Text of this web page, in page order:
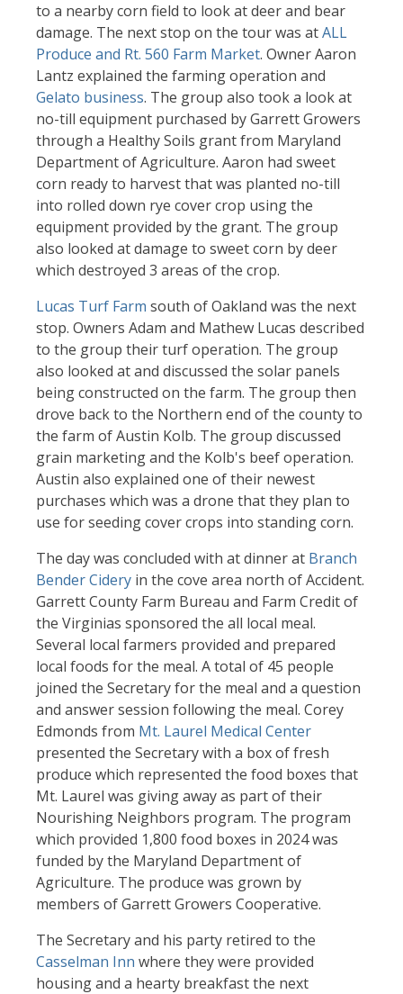
to a nearby corn field to look at deer and bear
damage. The next stop on the tour was atALL
Produce and Rt. 560 Farm Market. Owner Aaron
Lantz explained the farming operation and
Gelato business. The group also took a look at
no-till equipment purchased by Garrett Growers
through a Healthy Soils grant from Maryland
Department of Agriculture. Aaron had sweet
corn ready to harvest that was planted no-till
into rolled down rye cover crop using the
equipment provided by the grant. The group
also looked at damage to sweet corn by deer
which destroyed 3 areas of the crop.
Lucas Turf Farm south of Oakland was the next
stop. Owners Adam and Mathew Lucas described
to the group their turf operation. The group
also looked at and discussed the solar panels
being constructed on the farm. The group then
drove back to the Northern end of the county to
the farm of Austin Kolb. The group discussed
grain marketing and the Kolb's beef operation.
Austin also explained one of their newest
purchases which was a drone that they plan to
use for seeding cover crops into standing corn.
The day was concluded with at dinner at Branch
Bender Cidery in the cove area north of Accident.
Garrett County Farm Bureau and Farm Credit of
the Virginias sponsored the all local meal.
Several local farmers provided and prepared
local foods for the meal. A total of 45 people
joined the Secretary for the meal and a question
and answer session following the meal. Corey
Edmonds from Mt. Laurel Medical Center
presented the Secretary with a box of fresh
produce which represented the food boxes that
Mt. Laurel was giving away as part of their
Nourishing Neighbors program. The program
which provided 1,800 food boxes in 2024 was
funded by the Maryland Department of
Agriculture. The produce was grown by
members of Garrett Growers Cooperative.
The Secretary and his party retired to the
Casselman Inn where they were provided
housing and a hearty breakfast the next